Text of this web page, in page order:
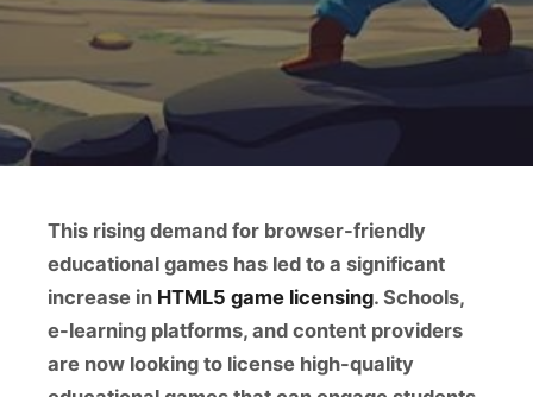
This rising demand for browser-friendly
educational games has led to a significant
increase in HTML5 game licensing. Schools,
e-learning platforms, and content providers
are now looking to license high-quality